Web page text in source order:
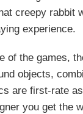
creepy rabbit
experience.
of the games,
objects,
are first-rate
you get the